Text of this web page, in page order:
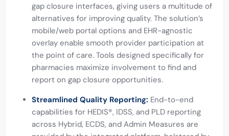
gap closure interfaces, giving users a multitude of
alternatives for improving quality. The solution’s
mobile/web portal options and EHR-agnostic
overlay enable smooth provider participation at
the point of care. Tools designed specifically for
pharmacies maximize involvement to find and
report on gap closure opportunities.
Streamlined Quality Reporting: End-to-end
capabilities for HEDIS®, IDSS, and PLD reporting
across Hybrid, ECDS, and Admin Measures are